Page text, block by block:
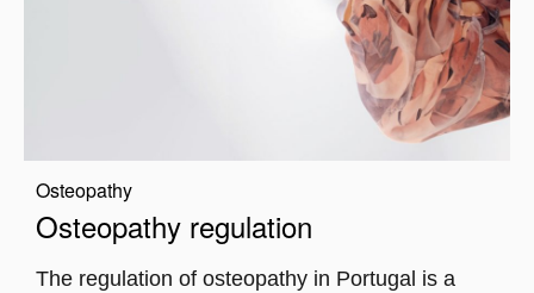
Osteopathy
Osteopathy regulation
The regulation of osteopathy in Portugal is a